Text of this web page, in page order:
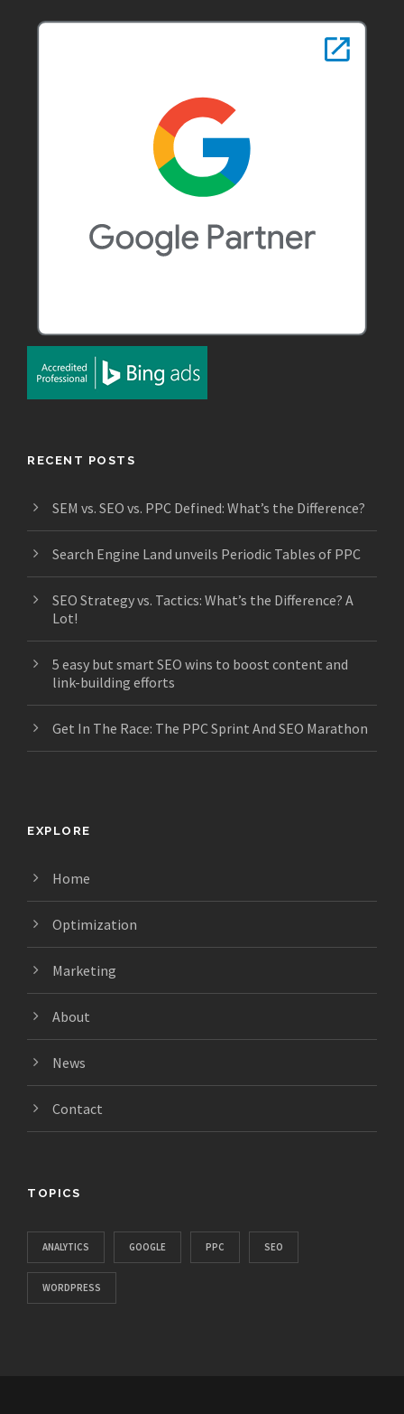
RECENT POSTS
SEM vs. SEO vs. PPC Defined: What’s the Difference?
Search Engine Land unveils Periodic Tables of PPC
SEO Strategy vs. Tactics: What’s the Difference? A
Lot!
5 easy but smart SEO wins to boost content and
link-building efforts
Get In The Race: The PPC Sprint And SEO Marathon
EXPLORE
Home
Optimization
Marketing
About
News
Contact
TOPICS
ANALYTICS GOOGLE PPC SEO
WORDPRESS